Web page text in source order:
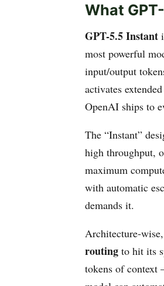
What
GPT-5.5 Instant
most powerful
input/output
activates
OpenAI ships to
The “Instant”
high throughput,
maximum
with automatic
demands it.
Architecture-
routing to hit its
tokens of context